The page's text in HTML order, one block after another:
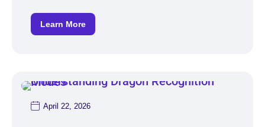
Learn More
April 22, 2026